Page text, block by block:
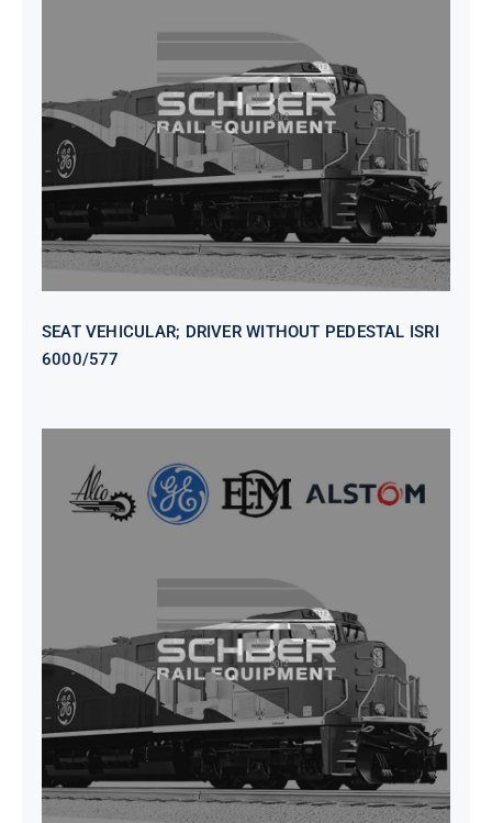
SEAT VEHICULAR; DRIVER
WITHOUT PEDESTAL ISRI
6000/577
SEAT VEHICULAR; DRIVER WITHOUT PEDESTAL ISRI
6000/577
SEAT VEHICULAR DRIVERS CL36
VINYL ISIRI 6000/575 LH